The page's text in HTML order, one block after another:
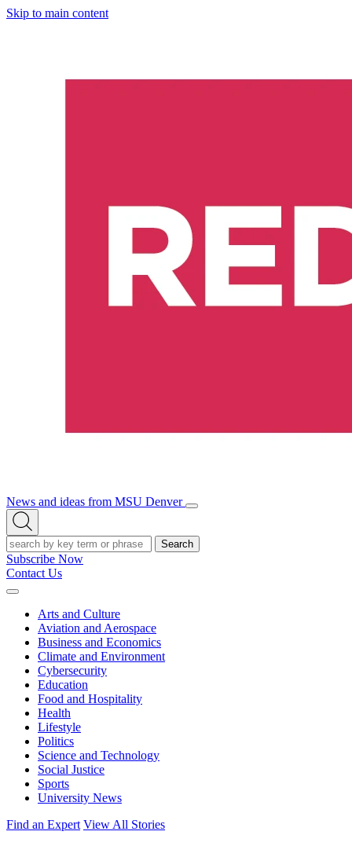
Skip to main content
News and ideas from MSU Denver
Open/Close
Open
Search
Search
Subscribe Now
Contact Us
Expand
Arts and Culture
Aviation and Aerospace
Business and Economics
Climate and Environment
Cybersecurity
Education
Food and Hospitality
Health
Lifestyle
Politics
Science and Technology
Social Justice
Sports
University News
Find an Expert View All Stories